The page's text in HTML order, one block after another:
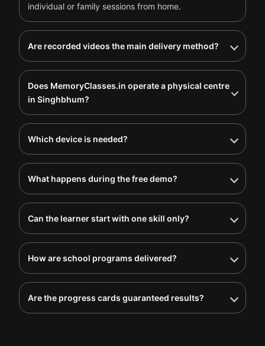
individual or family sessions from home.
Are recorded videos the main delivery method?
Does MemoryClasses.in operate a physical centre
in Singhbhum?
Which device is needed?
What happens during the free demo?
Can the learner start with one skill only?
How are school programs delivered?
Are the progress cards guaranteed results?